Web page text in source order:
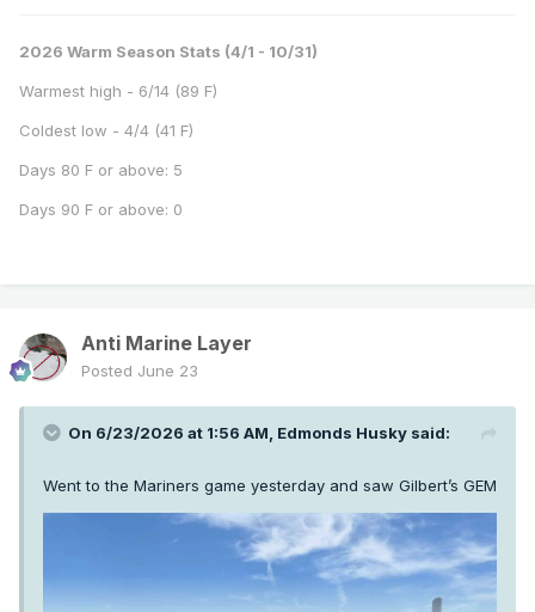
2026 Warm Season Stats (4/1 - 10/31)
Warmest high - 6/14 (89 F)
Coldest low - 4/4 (41 F)
Days 80 F or above: 5
Days 90 F or above: 0
Anti Marine Layer
Posted June 23
On 6/23/2026 at 1:56 AM, Edmonds Husky said:
Went to the Mariners game yesterday and saw Gilbert’s GEM